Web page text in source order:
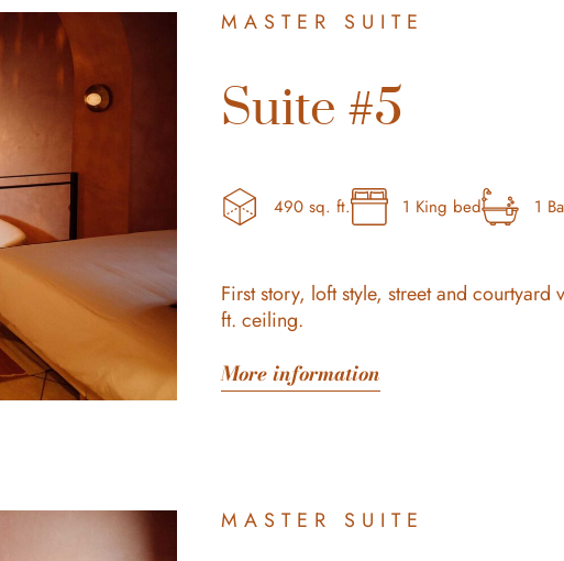
MASTER SUITE
Suite #5
490 sq. ft. 1 King bed 1
First story, loft style, street and
ft. ceiling.
More information
MASTER SUITE